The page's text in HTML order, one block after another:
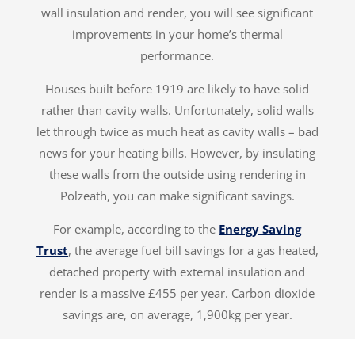
wall insulation and render, you will see significant
improvements in your home’s thermal
performance.
Houses built before 1919 are likely to have solid
rather than cavity walls. Unfortunately, solid walls
let through twice as much heat as cavity walls – bad
news for your heating bills. However, by insulating
these walls from the outside using rendering in
Polzeath, you can make significant savings.
For example, according to the Energy Saving
Trust, the average fuel bill savings for a gas heated,
detached property with external insulation and
render is a massive £455 per year. Carbon dioxide
savings are, on average, 1,900kg per year.